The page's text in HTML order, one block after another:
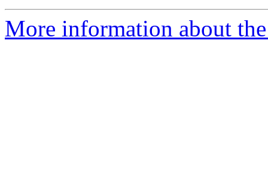
More information about